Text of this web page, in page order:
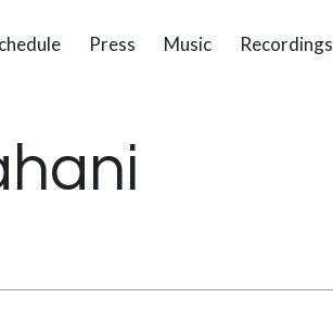
Press Music Recordings